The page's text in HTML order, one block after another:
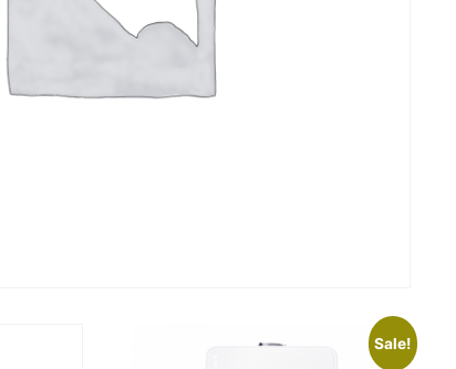
Sale!